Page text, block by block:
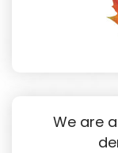
We are